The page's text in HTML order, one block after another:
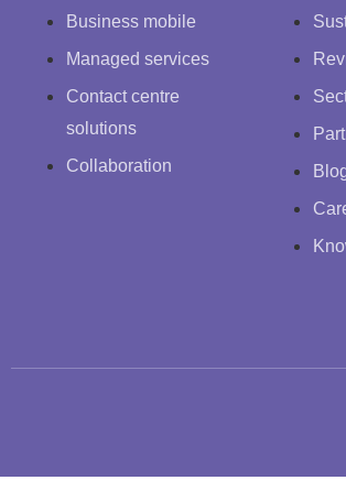
Business mobile
Managed services
Contact centre
solutions
Collaboration